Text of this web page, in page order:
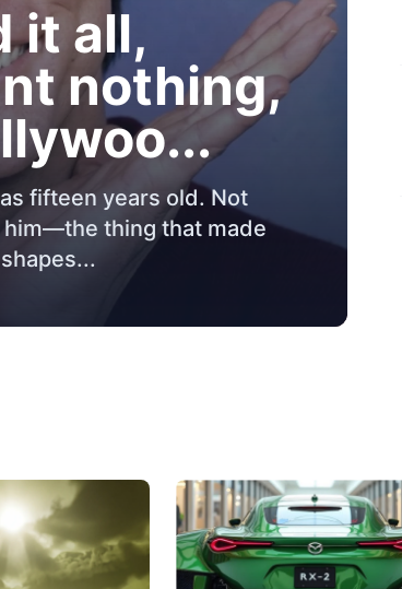
it all,
nothing,
fifteen years old. Not
him—the thing that made